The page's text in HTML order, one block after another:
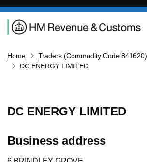
Navigation menu
Home
Traders (Commodity Code:841620)
DC ENERGY LIMITED
DC ENERGY LIMITED
Business address